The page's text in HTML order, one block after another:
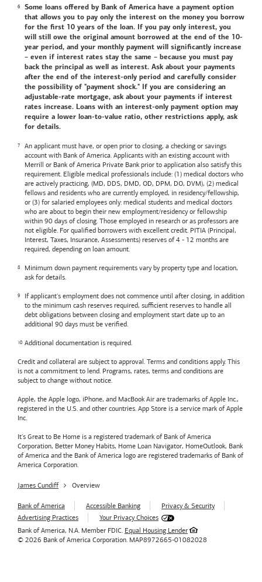
Some loans offered by Bank of America have a payment option
that allows you to pay only the interest on the money you borrow
for the first 10 years of the loan. If you pay only interest, you
will still owe the original amount borrowed at the end of the 10-
year period, and your monthly payment will significantly increase
– even if interest rates stay the same – because you must pay
back the principal as well as interest. Ask about your payments
after the end of the interest-only period and carefully consider
the possibility of "payment shock." If you are considering an
adjustable-rate mortgage, ask about your payments if interest
rates increase. Loans with an interest-only payment option may
require a lower loan-to-value ratio, other restrictions apply, ask
for details.
An applicant must have, or open prior to closing, a checking or savings
account with Bank of America. Applicants with an existing account with
Merrill or Bank of America Private Bank prior to application also satisfy this
requirement. Eligible medical professionals include: (1) medical doctors who
are actively practicing, (MD, DDS, DMD, OD, DPM, DO, DVM), (2) medical
fellows and residents who are currently employed, in residency/fellowship,
or (3) for salaried employees only: medical students and medical doctors
who are about to begin their new employment/residency or fellowship
within 90 days of closing. Those employed in research or as professors are
not eligible. For qualified borrowers with excellent credit. PITIA (Principal,
Interest, Taxes, Insurance, Assessments) reserves of 4 - 12 months are
required, depending on loan amount.
Minimum down payment requirements vary by property type and location,
ask for details.
If applicant's employment does not commence until after closing, in addition
to the minimum cash reserves required, sufficient reserves to handle all
debt obligations between closing and employment start date up to an
additional 90 days must be verified.
Additional documentation is required.
Credit and collateral are subject to approval. Terms and conditions apply. This
is not a commitment to lend. Programs, rates, terms and conditions are
subject to change without notice.
Apple, the Apple logo, iPhone, and MacBook Air are trademarks of Apple Inc.,
registered in the U.S. and other countries. App Store is a service mark of Apple
Inc.
It's Great to Be Home is a registered trademark of Bank of America
Corporation, Better Money Habits, Home Loan Navigator, HomeOutlook, Bank
of America and the Bank of America logo are registered trademarks of Bank of
America Corporation.
James Cundiff Overview
Bank of America Accessible Banking
Privacy & Security
Advertising Practices
Your Privacy Choices
Bank of America, N.A. Member FDIC. Equal Housing Lender
© 2026 Bank of America Corporation. MAP8972665-01082028